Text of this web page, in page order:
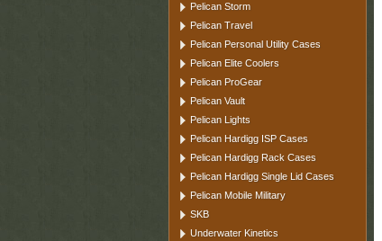
Pelican Storm
Pelican Travel
Pelican Personal Utility Cases
Pelican Elite Coolers
Pelican ProGear
Pelican Vault
Pelican Lights
Pelican Hardigg ISP Cases
Pelican Hardigg Rack Cases
Pelican Hardigg Single Lid Cases
Pelican Mobile Military
SKB
Underwater Kinetics